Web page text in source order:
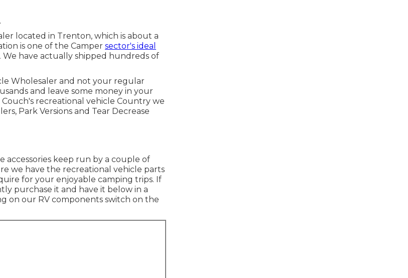
located in Trenton, which is about a
is one of the Camper sector's ideal
We have actually shipped hundreds of
Wholesaler and not your regular
and leave some money in your
recreational vehicle Country we
Park Versions and Tear Decrease
accessories keep run by a couple of
we have the recreational vehicle parts
for your enjoyable camping trips. If
purchase it and have it below in a
on our RV components switch on the